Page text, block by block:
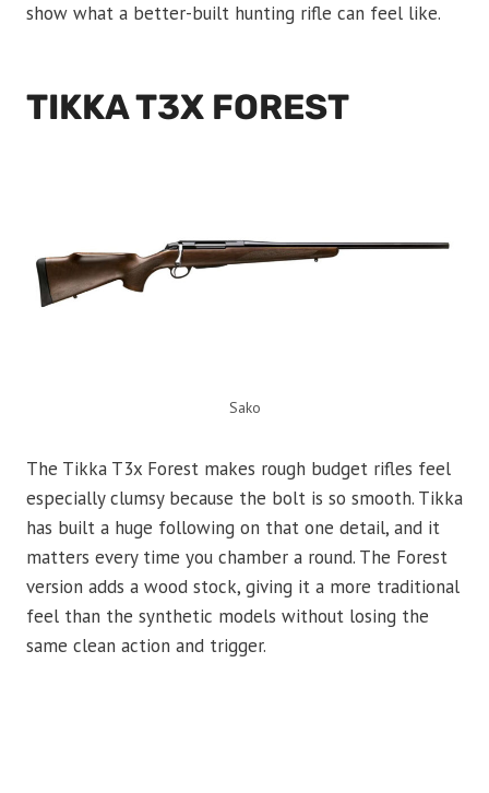
show what a better-built hunting rifle can feel like.
TIKKA T3X FOREST
Sako
The Tikka T3x Forest makes rough budget rifles feel
especially clumsy because the bolt is so smooth. Tikka
has built a huge following on that one detail, and it
matters every time you chamber a round. The Forest
version adds a wood stock, giving it a more traditional
feel than the synthetic models without losing the
same clean action and trigger.